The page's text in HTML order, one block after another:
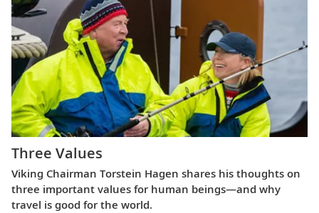
Three Values
Viking Chairman Torstein Hagen shares his thoughts on
three important values for human beings—and why
travel is good for the world.